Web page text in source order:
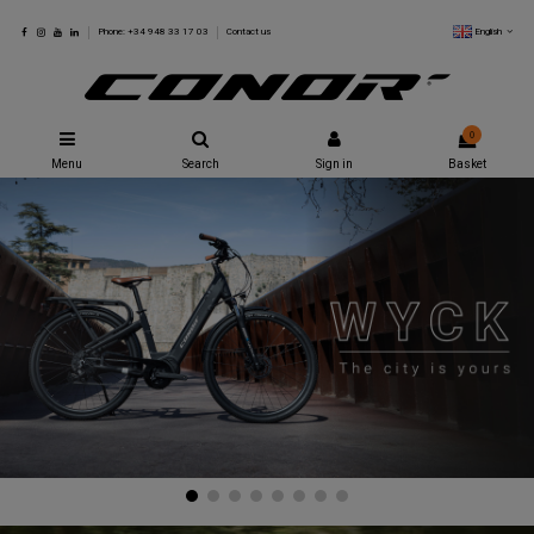
Phone: +34 948 33 17 03 Contact us English
Menu Search Sign in
0
Basket